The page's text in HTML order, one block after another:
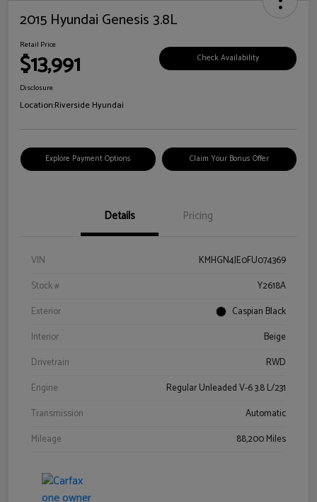
2015 Hyundai Genesis 3.8L
Retail Price
$13,991 Check Availability
Disclosure
Location:Riverside Hyundai
Explore Payment Options Claim Your Bonus Offer
Details Pricing
VIN
KMHGN4JE0FU074369
Stock #
Y2618A
Exterior
Caspian Black
Interior
Beige
Drivetrain
RWD
Engine
Regular Unleaded V-6 3.8 L/231
Transmission
Automatic
Mileage
88,200 Miles